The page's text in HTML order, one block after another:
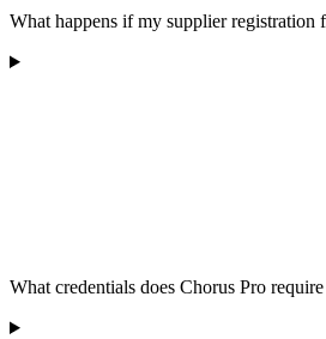
What happens if my supplier registration
What credentials does Chorus Pro